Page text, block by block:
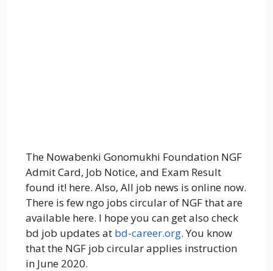
The Nowabenki Gonomukhi Foundation NGF
Admit Card, Job Notice, and Exam Result
found it! here. Also, All job news is online now.
There is few ngo jobs circular of NGF that are
available here. I hope you can get also check
bd job updates at bd-career.org. You know
that the NGF job circular applies instruction
in June 2020.